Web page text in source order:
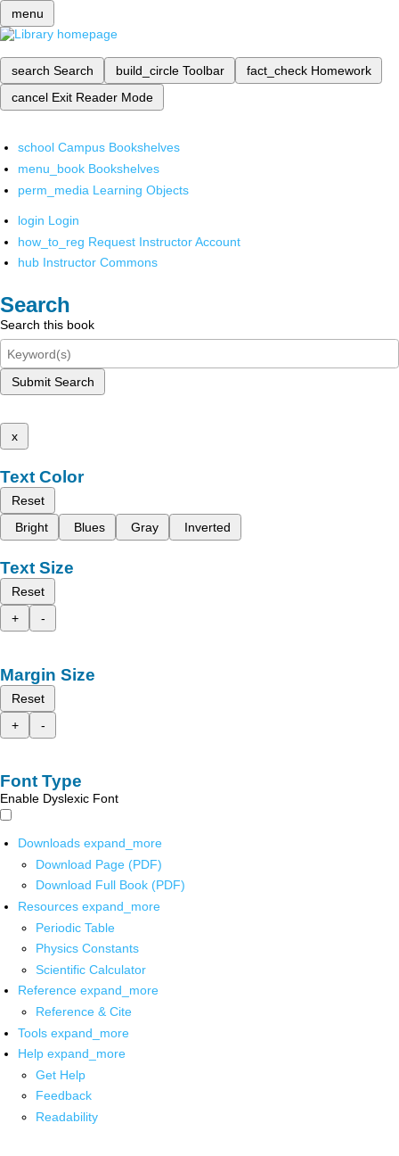
menu
search Search build_circle Toolbar fact_check Homework
cancel Exit Reader Mode
school Campus Bookshelves
menu_book Bookshelves
perm_media Learning Objects
login Login
how_to_reg Request Instructor Account
hub Instructor Commons
Search
Search this book
Submit Search
x
Text Color
Reset
Bright
Blues Gray Inverted
Text Size
Reset
+
-
Margin Size
Reset
+
-
Font Type
Enable Dyslexic Font
Downloads expand_more
Download Page (PDF)
Download Full Book (PDF)
Resources expand_more
Periodic Table
Physics Constants
Scientific Calculator
Reference expand_more
Reference & Cite
Tools expand_more
Help expand_more
Get Help
Feedback
Readability